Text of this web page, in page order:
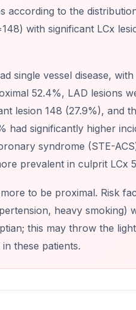
according to the
with significant LCx
single vessel disease,
52.4%, LAD lesions
lesion 148 (27.9%), and
had significantly higher
syndrome (STE-
prevalent in culprit LCx
to be proximal. Risk
heavy smoking)
this may throw the
these patients.